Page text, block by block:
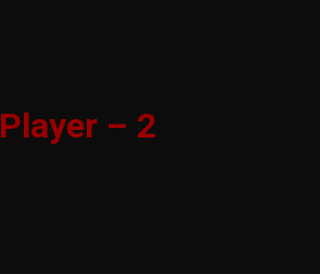
Player – 2